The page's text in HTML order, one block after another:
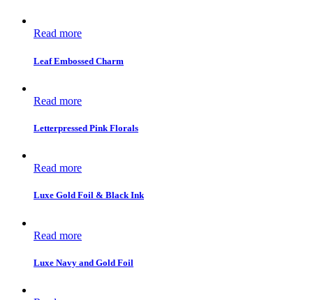
Read more
Leaf Embossed Charm
Read more
Letterpressed Pink Florals
Read more
Luxe Gold Foil & Black Ink
Read more
Luxe Navy and Gold Foil